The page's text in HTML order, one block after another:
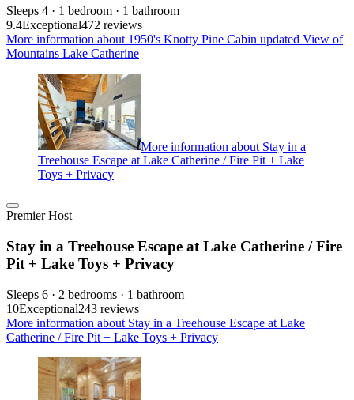
Sleeps 4 · 1 bedroom · 1 bathroom
9.4Exceptional472 reviews
More information about 1950's Knotty Pine Cabin updated View of
Mountains Lake Catherine
More information about Stay in a
Treehouse Escape at Lake Catherine / Fire Pit + Lake
Toys + Privacy
Premier Host
Stay in a Treehouse Escape at Lake Catherine / Fire
Pit + Lake Toys + Privacy
Sleeps 6 · 2 bedrooms · 1 bathroom
10Exceptional243 reviews
More information about Stay in a Treehouse Escape at Lake
Catherine / Fire Pit + Lake Toys + Privacy